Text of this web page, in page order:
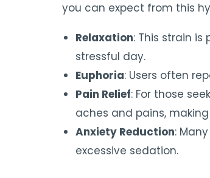
you can expect from this
Relaxation: This strain
stressful day.
Euphoria: Users often
Pain Relief: For those
aches and pains,
Anxiety Reduction:
excessive sedation.